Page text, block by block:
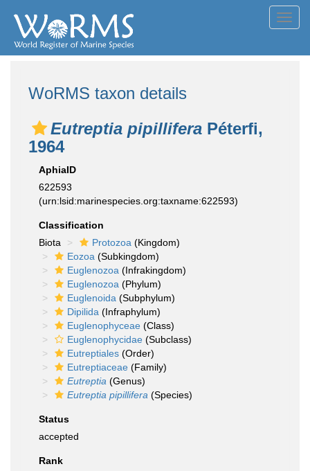
WoRMS taxon details
Eutreptia pipillifera Péterfi,
1964
AphiaID
622593
(urn:lsid:marinespecies.org:taxname:622593)
Classification
Biota
Protozoa (Kingdom)
Eozoa (Subkingdom)
Euglenozoa (Infrakingdom)
Euglenozoa (Phylum)
Euglenoida (Subphylum)
Dipilida (Infraphylum)
Euglenophyceae (Class)
Euglenophycidae (Subclass)
Eutreptiales (Order)
Eutreptiaceae (Family)
Eutreptia (Genus)
Eutreptia pipillifera (Species)
Status
accepted
Rank